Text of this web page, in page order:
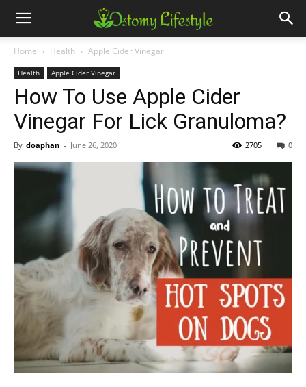
Home Health Apple Cider Vinegar
Health Apple Cider Vinegar
How To Use Apple Cider
Vinegar For Lick Granuloma?
By doaphan - June 26, 2020 0
2705